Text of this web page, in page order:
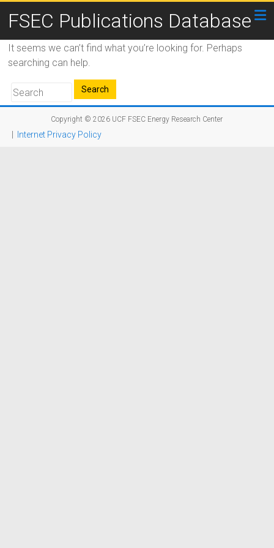
FSEC Publications Database
It seems we can’t find what you’re looking for. Perhaps
searching can help.
Copyright © 2026 UCF FSEC Energy Research Center
Internet Privacy Policy